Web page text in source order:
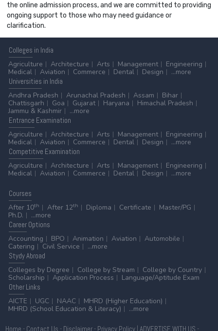
the online admission process, and we are committed to providing
ongoing support to those who may need guidance or
clarification.
Colleges in India
Agriculture
Architecture Arts Management
Engineering
Medical
Aviation Commerce Dental Design
...more
Universities in India
Andhra Pradesh
Arunachal Pradesh Assam
Bihar
Chattisgarh
Goa Gujarat Haryana
Himachal Pradesh
Jammu & Kashmir
...more
Entrance Examination
Agriculture
Architecture Arts Management
Engineering
Medical
Aviation Commerce Dental Design
...more
Competitive Examination
Agriculture
Architecture Arts Management
Engineering
Medical
Aviation Commerce Dental Design ...more
Courses
After 10th After 12th Diploma Certificate
Master/PG
Ph.D.
...more
CareerOptions
Accounting
BPO Animation Aviation
Automobile
Catering
Civil Service
...more
StydyAbroad
Colleges by Degree
College by Stream
College by Country
Scholarship
Application Process
Language/Aptitude Exam
OtherLinks
AICTE
UGC NAAC
MHRD (Higher Education)
MHRD (School Education & Literacy)
...more
Home - Contact Us - Disclaimer- Privacy Policy| ADVERTISE WITH US -